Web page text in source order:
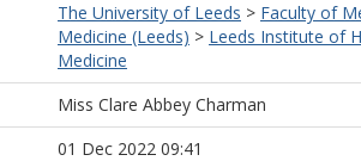
The University of Leeds > Faculty of
Medicine (Leeds) > Leeds Institute of
Medicine
Miss Clare Abbey Charman
01 Dec 2022 09:41